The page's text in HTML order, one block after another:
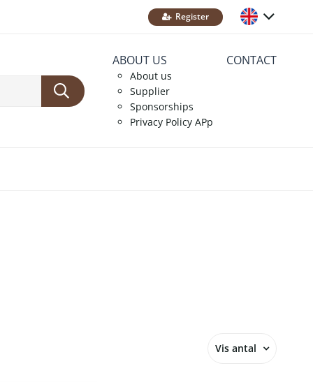
Register
ABOUT US
About us
Supplier
Sponsorships
Privacy Policy APp
CONTACT
Vis antal